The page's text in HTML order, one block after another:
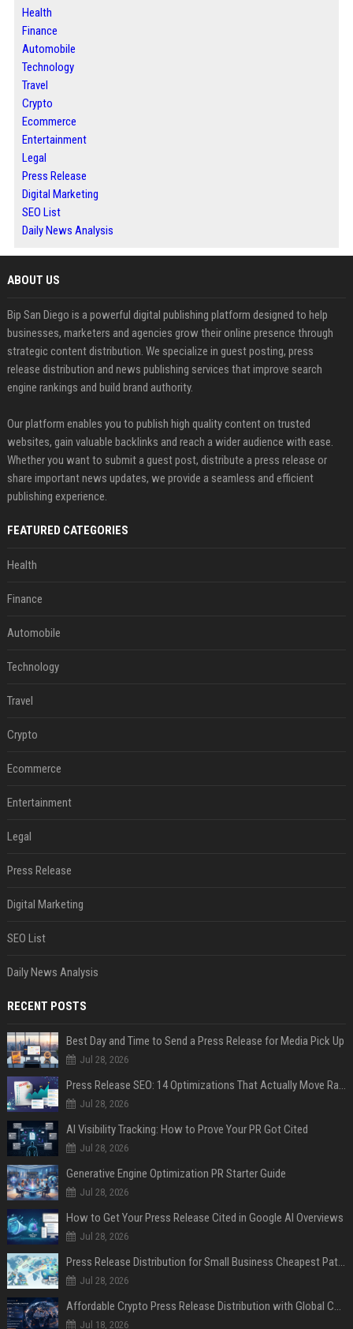
Health
Finance
Automobile
Technology
Travel
Crypto
Ecommerce
Entertainment
Legal
Press Release
Digital Marketing
SEO List
Daily News Analysis
ABOUT US
Bip San Diego is a powerful digital publishing platform designed to help
businesses, marketers and agencies grow their online presence through
strategic content distribution. We specialize in guest posting, press
release distribution and news publishing services that improve search
engine rankings and build brand authority.
Our platform enables you to publish high quality content on trusted
websites, gain valuable backlinks and reach a wider audience with ease.
Whether you want to submit a guest post, distribute a press release or
share important news updates, we provide a seamless and efficient
publishing experience.
FEATURED CATEGORIES
Health
Finance
Automobile
Technology
Travel
Crypto
Ecommerce
Entertainment
Legal
Press Release
Digital Marketing
SEO List
Daily News Analysis
RECENT POSTS
Best Day and Time to Send a Press Release for Media Pick Up
Jul 28, 2026
Press Release SEO: 14 Optimizations That Actually Move Rankings
Jul 28, 2026
AI Visibility Tracking: How to Prove Your PR Got Cited
Jul 28, 2026
Generative Engine Optimization PR Starter Guide
Jul 28, 2026
How to Get Your Press Release Cited in Google AI Overviews
Jul 28, 2026
Press Release Distribution for Small Business Cheapest Path to Real Coverage
Jul 28, 2026
Affordable Crypto Press Release Distribution with Global Coverage
Jul 18, 2026